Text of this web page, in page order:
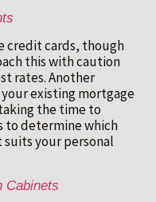
credit cards, though
this with caution
rates. Another
existing mortgage
the time to
to determine which
your personal
Cabinets